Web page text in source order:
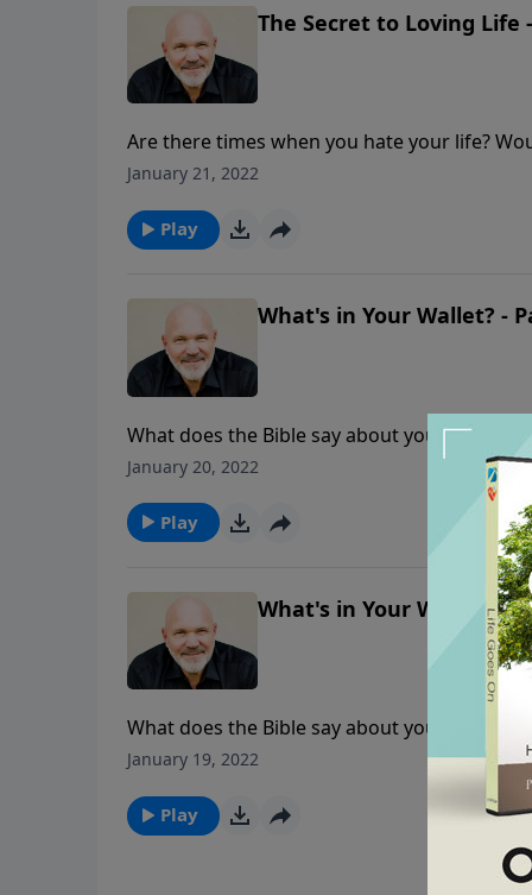
The Secret to Loving Life
Are there times when you hate your life?
through the difficult times? Pastor Jeff
January 21, 2022
Play
What's in Your Wallet? -
What does the Bible say about your money
tithing and the blessings that come with
January 20, 2022
Play
What's in Your Wallet? -
What does the Bible say about your money
tithing and the blessings that come with
finances and follow Him in obedience?
January 19, 2022
Play